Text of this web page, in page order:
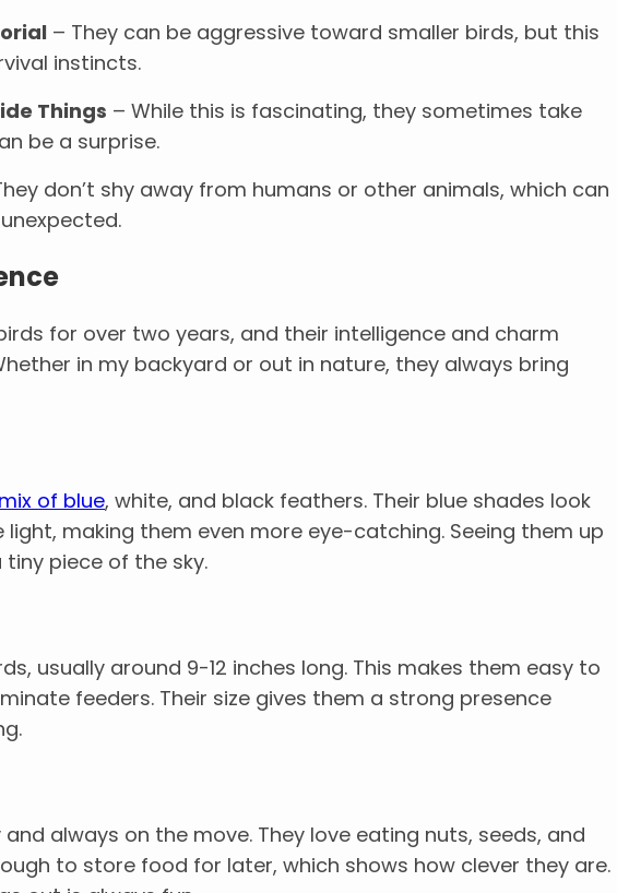
– They can be aggressive toward smaller birds, but this
instincts.
Things – While this is fascinating, they sometimes take
be a surprise.
don’t shy away from humans or other animals, which can
for over two years, and their intelligence and charm
in my backyard or out in nature, they always bring
of blue, white, and black feathers. Their blue shades look
making them even more eye-catching. Seeing them up
piece of the sky.
usually around 9-12 inches long. This makes them easy to
feeders. Their size gives them a strong presence
always on the move. They love eating nuts, seeds, and
to store food for later, which shows how clever they are.